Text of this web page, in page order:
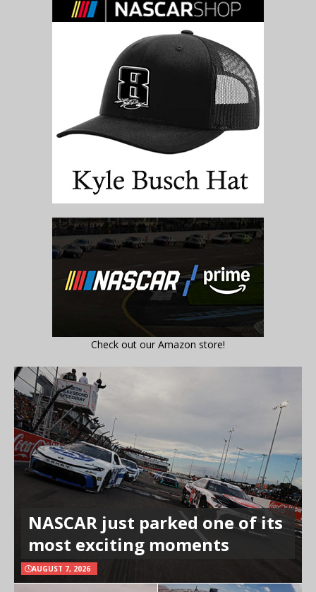
Check out our Amazon store!
NASCAR just parked one of its
most exciting moments
AUGUST 7, 2026